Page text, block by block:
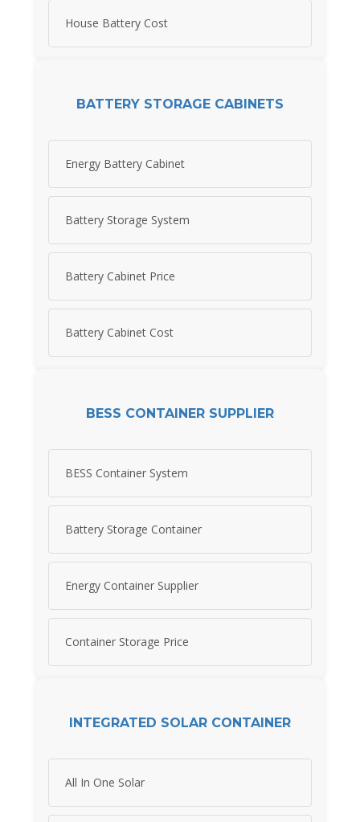
House Battery Cost
BATTERY STORAGE CABINETS
Energy Battery Cabinet
Battery Storage System
Battery Cabinet Price
Battery Cabinet Cost
BESS CONTAINER SUPPLIER
BESS Container System
Battery Storage Container
Energy Container Supplier
Container Storage Price
INTEGRATED SOLAR CONTAINER
All In One Solar